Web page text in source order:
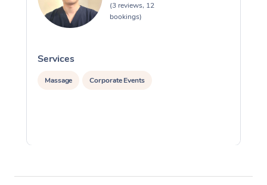
(3 reviews, 12
bookings)
Services
Massage Corporate Events